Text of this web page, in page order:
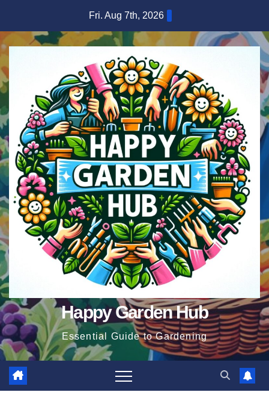
content
Fri. Aug 7th, 2026
Happy Garden Hub
Essential Guide to Gardening